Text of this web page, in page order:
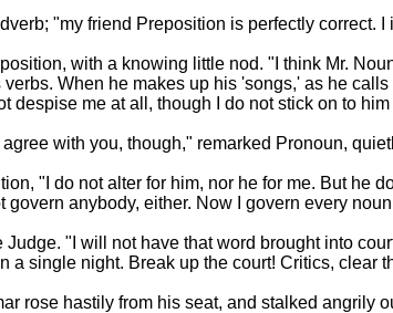
"my friend Preposition is perfectly correct.
with a knowing little nod. "I think Mr.
verbs. When he makes up his 'songs,' as he
despise me at all, though I do not stick on to
with you, though," remarked Pronoun,
"I do not alter for him, nor he for me. But he
govern anybody, either. Now I govern every
Judge. "I will not have that word brought into
a single night. Break up the court! Critics, clear
rose hastily from his seat, and stalked angrily